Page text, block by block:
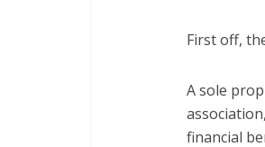
First off,
A sole
financial